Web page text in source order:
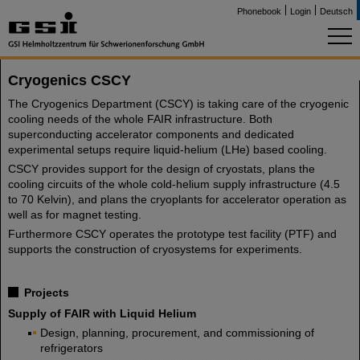
Phonebook Login Deutsch
Cryogenics CSCY
The Cryogenics Department (CSCY) is taking care of the cryogenic
cooling needs of the whole FAIR infrastructure. Both
superconducting accelerator components and dedicated
experimental setups require liquid-helium (LHe) based cooling.
CSCY provides support for the design of cryostats, plans the
cooling circuits of the whole cold-helium supply infrastructure (4.5
to 70 Kelvin), and plans the cryoplants for accelerator operation as
well as for magnet testing.
Furthermore CSCY operates the prototype test facility (PTF) and
supports the construction of cryosystems for experiments.
Projects
Supply of FAIR with Liquid Helium
Design, planning, procurement, and commissioning of
refrigerators